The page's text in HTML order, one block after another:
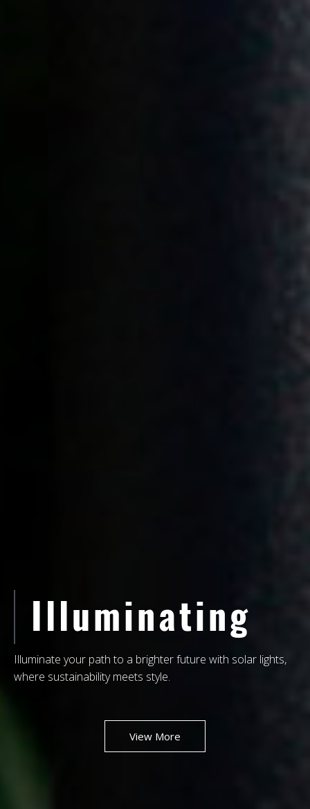
NEWSTORE
Your One-Stop Shop for Unique, High-Quality Lighting